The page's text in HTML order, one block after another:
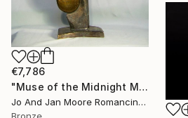
€7,786
"Muse of the Midnight Moon, Bronze, 1/1" Sculpture
Jo And Jan Moore Romancing The Stone, United States